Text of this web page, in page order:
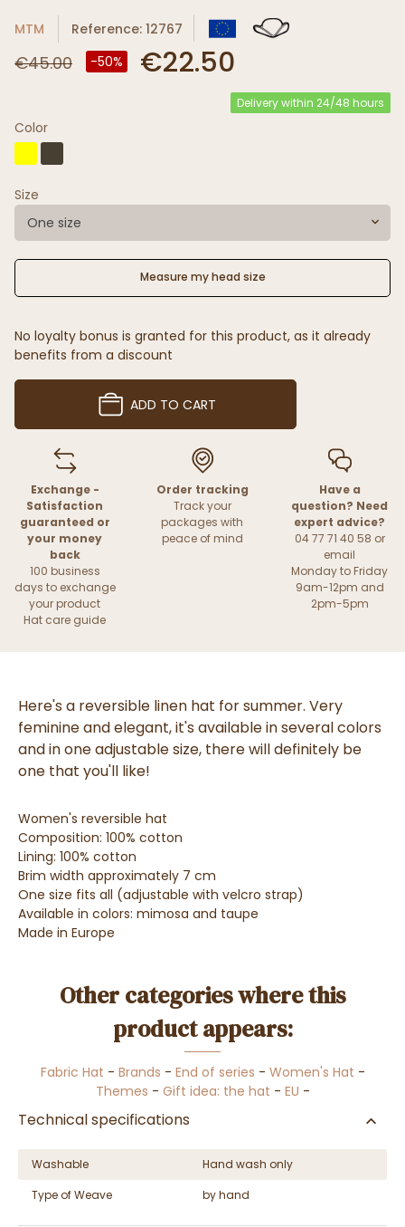
MTM Reference: 12767
€45.00 -50% €22.50
Delivery within 24/48 hours
Color
Size
One size
Measure my head size
No loyalty bonus is granted for this product, as it already
benefits from a discount
ADD TO CART
Exchange -
Satisfaction
guaranteed or
your money
back
100 business
days to exchange
your product
Hat care guide
Order tracking
Track your
packages with
peace of mind
Have a
question? Need
expert advice?
04 77 71 40 58 or
email
Monday to Friday
9am-12pm and
2pm-5pm
Here's a reversible linen hat for summer. Very
feminine and elegant, it's available in several colors
and in one adjustable size, there will definitely be
one that you'll like!
Women's reversible hat
Composition: 100% cotton
Lining: 100% cotton
Brim width approximately 7 cm
One size fits all (adjustable with velcro strap)
Available in colors: mimosa and taupe
Made in Europe
Other categories where this
product appears:
Fabric Hat - Brands - End of series - Women's Hat -
Themes - Gift idea: the hat - EU -
Technical specifications
Washable
Hand wash only
Type of Weave
by hand